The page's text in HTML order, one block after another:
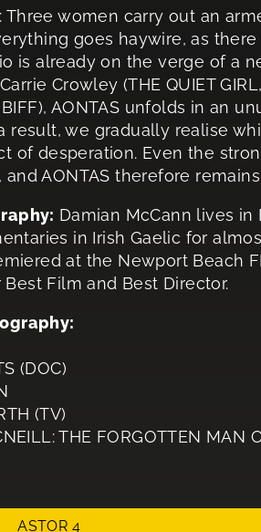
Three women carry out an
goes haywire, as
is already on the verge of a
Crowley (THE QUIET
BIFF), AONTAS unfolds in an
result, we gradually realise
of desperation. Even the
and AONTAS therefore
Damian McCann lives
in Irish Gaelic for
at the Newport Beach
Film and Best Director.
(DOC)
(TV)
THE FORGOTTEN
ASTOR 4